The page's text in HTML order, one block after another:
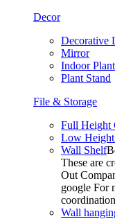
Decor
Decorative
Mirror
Indoor Plant
Plant Stand
File & Storage
Full Height
Low
Wall Shelf
These are
Out
google For
Wall